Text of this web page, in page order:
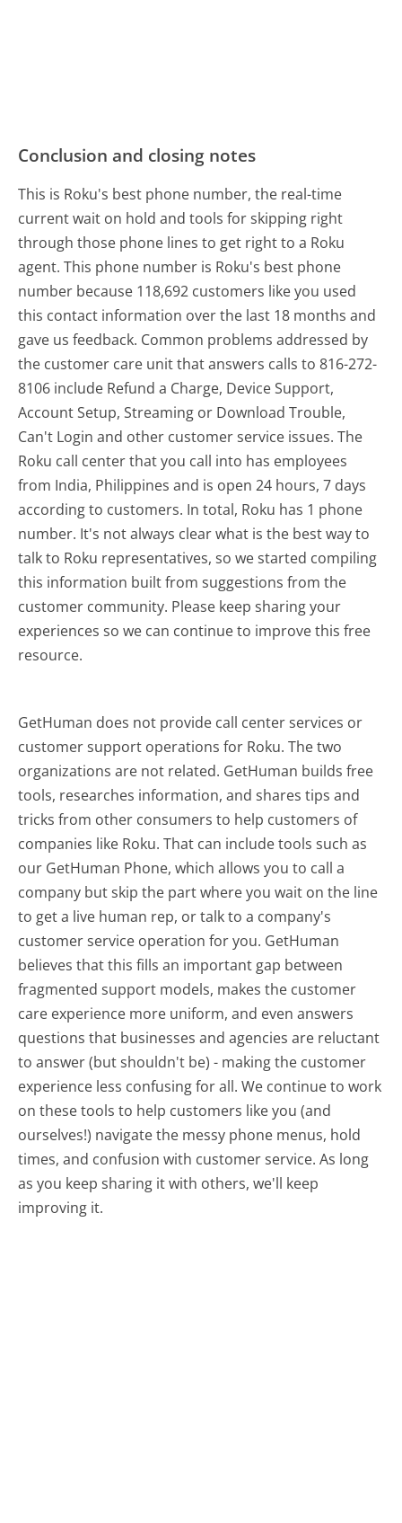
Conclusion and closing notes
This is Roku's best phone number, the real-time
current wait on hold and tools for skipping right
through those phone lines to get right to a Roku
agent. This phone number is Roku's best phone
number because 118,692 customers like you used
this contact information over the last 18 months and
gave us feedback. Common problems addressed by
the customer care unit that answers calls to 816-272-
8106 include Refund a Charge, Device Support,
Account Setup, Streaming or Download Trouble,
Can't Login and other customer service issues. The
Roku call center that you call into has employees
from India, Philippines and is open 24 hours, 7 days
according to customers. In total, Roku has 1 phone
number. It's not always clear what is the best way to
talk to Roku representatives, so we started compiling
this information built from suggestions from the
customer community. Please keep sharing your
experiences so we can continue to improve this free
resource.
GetHuman does not provide call center services or
customer support operations for Roku. The two
organizations are not related. GetHuman builds free
tools, researches information, and shares tips and
tricks from other consumers to help customers of
companies like Roku. That can include tools such as
our GetHuman Phone, which allows you to call a
company but skip the part where you wait on the line
to get a live human rep, or talk to a company's
customer service operation for you. GetHuman
believes that this fills an important gap between
fragmented support models, makes the customer
care experience more uniform, and even answers
questions that businesses and agencies are reluctant
to answer (but shouldn't be) - making the customer
experience less confusing for all.We continue to work
on these tools to help customers like you (and
ourselves!) navigate the messy phone menus, hold
times, and confusion with customer service. As long
as you keep sharing it with others, we'll keep
improving it.